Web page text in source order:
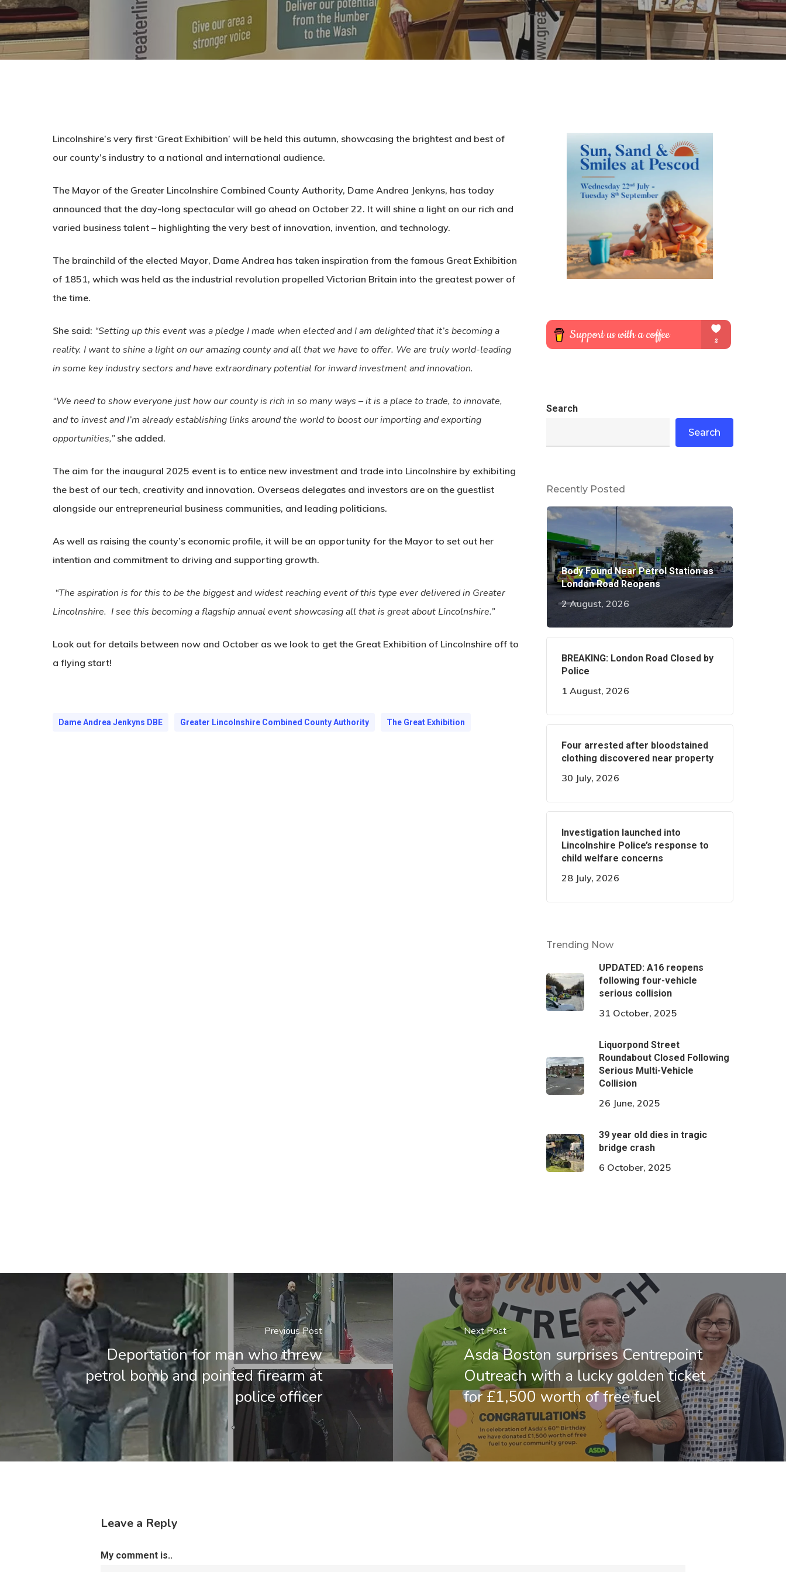
Lincolnshire’s very first ‘Great Exhibition’ will be held this autumn, showcasing the brightest and best of
our county’s industry to a national and international audience.
The Mayor of the Greater Lincolnshire Combined County Authority, Dame Andrea Jenkyns, has today
announced that the day-long spectacular will go ahead on October 22. It will shine a light on our rich and
varied business talent – highlighting the very best of innovation, invention, and technology.
The brainchild of the elected Mayor, Dame Andrea has taken inspiration from the famous Great Exhibition
of 1851, which was held as the industrial revolution propelled Victorian Britain into the greatest power of
the time.
She said: “Setting up this event was a pledge I made when elected and I am delighted that it’s becoming a
reality. I want to shine a light on our amazing county and all that we have to offer. We are truly world-leading
in some key industry sectors and have extraordinary potential for inward investment and innovation.
“We need to show everyone just how our county is rich in so many ways – it is a place to trade, to innovate,
and to invest and I’m already establishing links around the world to boost our importing and exporting
opportunities,”she added.
The aim for the inaugural 2025 event is to entice new investment and trade into Lincolnshire by exhibiting
the best of our tech, creativity and innovation. Overseas delegates and investors are on the guestlist
alongside our entrepreneurial business communities, and leading politicians.
As well as raising the county’s economic profile, it will be an opportunity for the Mayor to set out her
intention and commitment to driving and supporting growth.
“The aspiration is for this to be the biggest and widest reaching event of this type ever delivered in Greater
Lincolnshire. I see this becoming a flagship annual event showcasing all that is great about Lincolnshire.”
Look out for details between now and October as we look to get the Great Exhibition of Lincolnshire off to
a flying start!
Dame Andrea Jenkyns DBE Greater Lincolnshire Combined County Authority The Great Exhibition
Search
Search
Recently Posted
Body Found Near Petrol Station as
London Road Reopens
2 August, 2026
BREAKING: London Road Closed by
Police
1 August, 2026
Four arrested after bloodstained
clothing discovered near property
30 July, 2026
Investigation launched into
Lincolnshire Police’s response to
child welfare concerns
28 July, 2026
Trending Now
UPDATED: A16 reopens
following four-vehicle
serious collision
31 October, 2025
Liquorpond Street
Roundabout Closed Following
Serious Multi-Vehicle
Collision
26 June, 2025
39 year old dies in tragic
bridge crash
6 October, 2025
Previous Post
Deportation for man who threw
petrol bomb and pointed firearm at
police officer
Next Post
Asda Boston surprises Centrepoint
Outreach with a lucky golden ticket
for £1,500 worth of free fuel
Leave a Reply
My comment is..